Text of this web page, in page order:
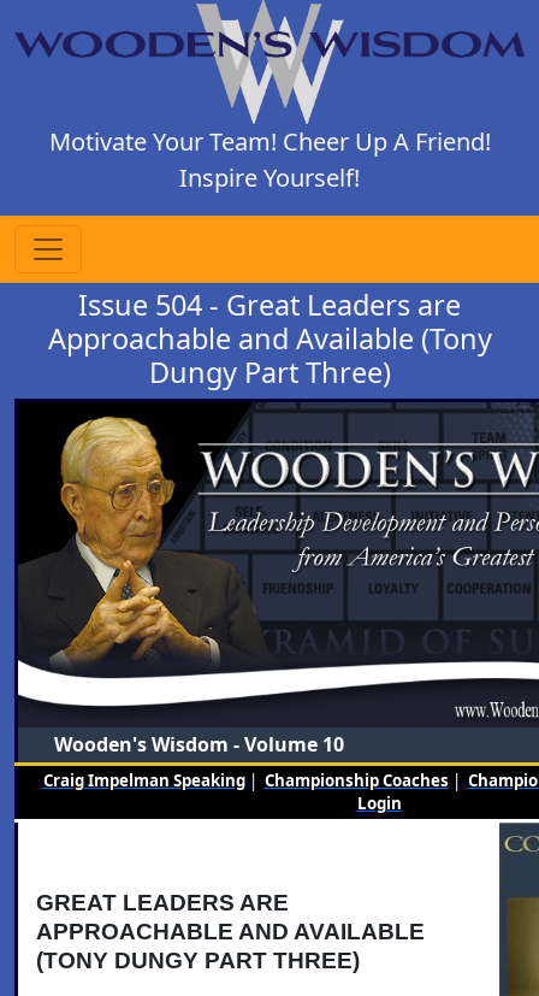
Motivate Your Team! Cheer Up A Friend!
Inspire Yourself!
Issue 504 - Great Leaders are
Approachable and Available (Tony
Dungy Part Three)
Wooden's Wisdom - Volume 10
Craig Impelman Speaking| Championship Coaches |
Login
GREAT LEADERS ARE
APPROACHABLE AND AVAILABLE
(TONY DUNGY PART THREE)